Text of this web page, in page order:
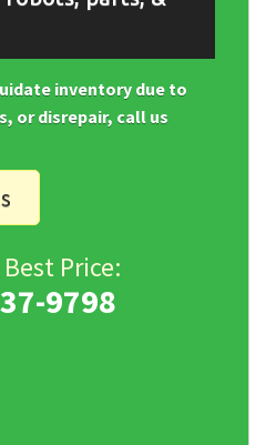
inventory due to
or disrepair, call us
Price:
9798